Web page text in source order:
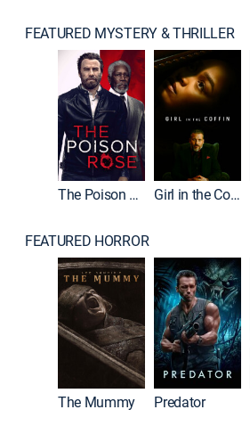
FEATURED MYSTERY & THRILLER
The Poison Rose Girl in the Coffin
FEATURED HORROR
The Mummy Predator